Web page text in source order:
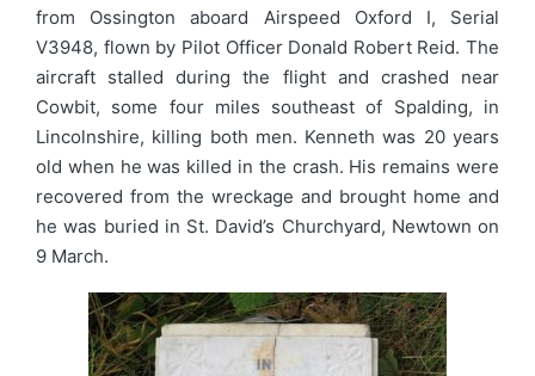
from Ossington aboard Airspeed Oxford I, Serial
V3948, flown by Pilot Officer Donald Robert Reid. The
aircraft stalled during the flight and crashed near
Cowbit, some four miles southeast of Spalding, in
Lincolnshire, killing both men. Kenneth was 20 years
old when he was killed in the crash. His remains were
recovered from the wreckage and brought home and
he was buried in St. David’s Churchyard, Newtown on
9 March.